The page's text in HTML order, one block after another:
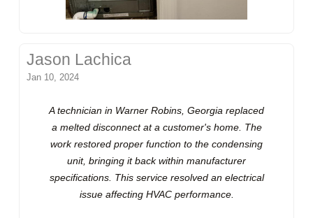
Jason Lachica
Jan 10, 2024
A technician in Warner Robins, Georgia replaced
a melted disconnect at a customer's home. The
work restored proper function to the condensing
unit, bringing it back within manufacturer
specifications. This service resolved an electrical
issue affecting HVAC performance.